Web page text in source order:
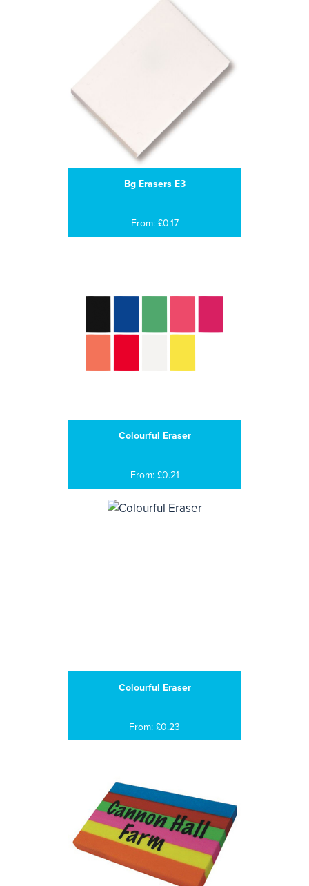
Bg Erasers E3
From: £0.17
Colourful Eraser
From: £0.21
Colourful Eraser
From: £0.23